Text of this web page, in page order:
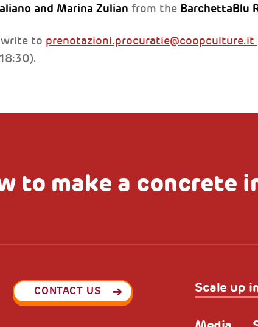
and Marina Zulian from the BarchettaBlu
write to prenotazioni.procuratie@coopculture.it
to make a concrete
Scale up
CONTACT US